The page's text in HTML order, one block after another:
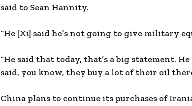
said to Sean Hannity.
“He [Xi] said he’s not going to give military
“He said that today, that’s a big statement.
said, you know, they buy a lot of their oil
China plans to continue its purchases of